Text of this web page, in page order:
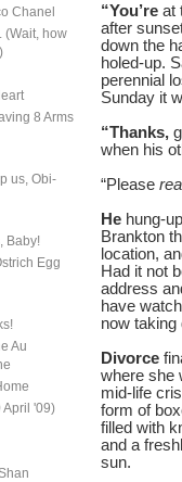
Chanel
(Wait, how
8 Arms
us, Obi-
Baby!
Egg
Au
April '09)
“You’re at
after
down the
holed-up.
perennial
Sunday it
“Thanks,
when his
“Please
He hung-
Brankton
location,
Had it not
address
have
now taking
Divorce
where she
mid-life
form of
filled with
and a
sun.